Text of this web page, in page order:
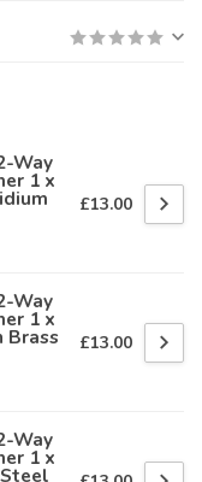
Way
1 x
£13.00
Way
1 x
Brass £13.00
Way
1 x